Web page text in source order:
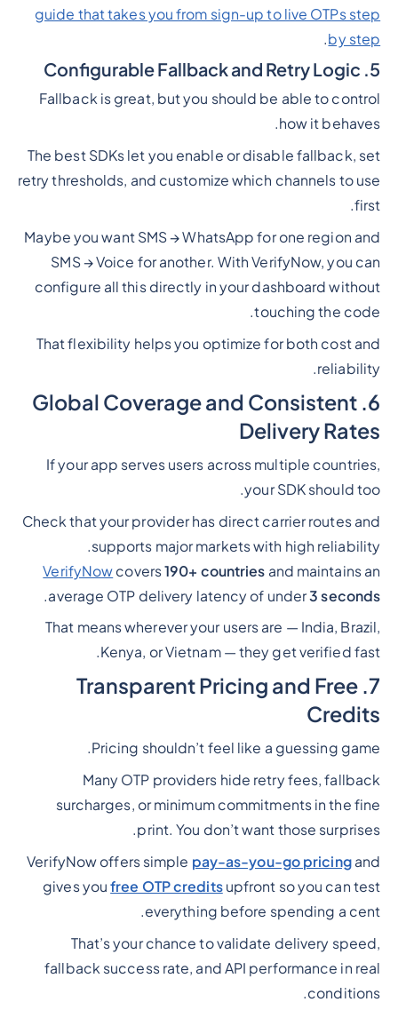
guide that takes you from sign-up to live OTPs step
by step
.
5. Configurable Fallback and Retry Logic
Fallback is great, but you should be able to control
how it behaves.
The best SDKs let you enable or disable fallback, set
retry thresholds, and customize which channels to use
first.
Maybe you want SMS → WhatsApp for one region and
SMS → Voice for another. With VerifyNow, you can
configure all this directly in your dashboard without
touching the code.
That flexibility helps you optimize for both cost and
reliability.
6. Global Coverage and Consistent
Delivery Rates
If your app serves users across multiple countries,
your SDK should too.
Check that your provider has direct carrier routes and
supports major markets with high reliability.
VerifyNow covers190+ countries and maintains an
average OTP delivery latency of under3 seconds
.
That means wherever your users are — India, Brazil,
Kenya, or Vietnam — they get verified fast.
7. Transparent Pricing and Free
Credits
Pricing shouldn’t feel like a guessing game.
Many OTP providers hide retry fees, fallback
surcharges, or minimum commitments in the fine
print. You don’t want those surprises.
VerifyNow offers simple pay-as-you-go pricingand
gives you free OTP creditsupfront so you can test
everything before spending a cent.
That’s your chance to validate delivery speed,
fallback success rate, and API performance in real
conditions.